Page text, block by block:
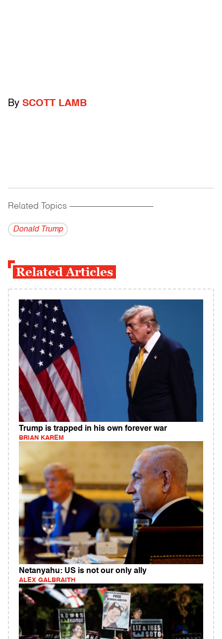
By SCOTT LAMB
Related Topics ------------------------------------------
Donald Trump
Related Articles
Trump is trapped in his own forever war
BRIAN KAREM
Netanyahu: US is not our only ally
ALEX GALBRAITH